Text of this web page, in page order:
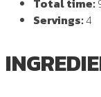
Total time:
Servings:4